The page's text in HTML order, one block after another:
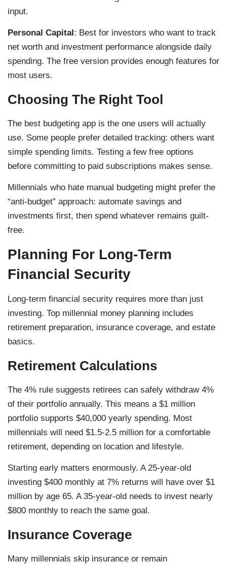
input.
Personal Capital : Best for investors who want to track
net worth and investment performance alongside daily
spending. The free version provides enough features for
most users.
Choosing The Right Tool
The best budgeting app is the one users will actually
use. Some people prefer detailed tracking: others want
simple spending limits. Testing a few free options
before committing to paid subscriptions makes sense.
Millennials who hate manual budgeting might prefer the
“anti-budget” approach: automate savings and
investments first, then spend whatever remains guilt-
free.
Planning For Long-Term
Financial Security
Long-term financial security requires more than just
investing. Top millennial money planning includes
retirement preparation, insurance coverage, and estate
basics.
Retirement Calculations
The 4% rule suggests retirees can safely withdraw 4%
of their portfolio annually. This means a $1 million
portfolio supports $40,000 yearly spending. Most
millennials will need $1.5-2.5 million for a comfortable
retirement, depending on location and lifestyle.
Starting early matters enormously. A 25-year-old
investing $400 monthly at 7% returns will have over $1
million by age 65. A 35-year-old needs to invest nearly
$800 monthly to reach the same goal.
Insurance Coverage
Many millennials skip insurance or remain